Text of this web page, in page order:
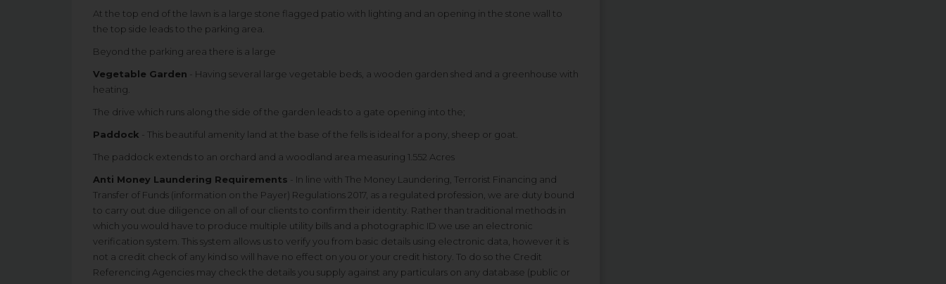
At the top end of the lawn is a large stone flagged patio with lighting and an opening in the stone wall to
the top side leads to the parking area.
Beyond the parking area there is a large
Vegetable Garden - Having several large vegetable beds, a wooden garden shed and a greenhouse with
heating.
The drive which runs along the side of the garden leads to a gate opening into the;
Paddock - This beautiful amenity land at the base of the fells is ideal for a pony, sheep or goat.
The paddock extends to an orchard and a woodland area measuring 1.552 Acres
Anti Money Laundering Requirements - In line with The Money Laundering, Terrorist Financing and
Transfer of Funds (information on the Payer) Regulations 2017, as a regulated profession, we are duty bound
to carry out due diligence on all of our clients to confirm their identity. Rather than traditional methods in
which you would have to produce multiple utility bills and a photographic ID we use an electronic
verification system. This system allows us to verify you from basic details using electronic data, however it is
not a credit check of any kind so will have no effect on you or your credit history. To do so the Credit
Referencing Agencies may check the details you supply against any particulars on any database (public or